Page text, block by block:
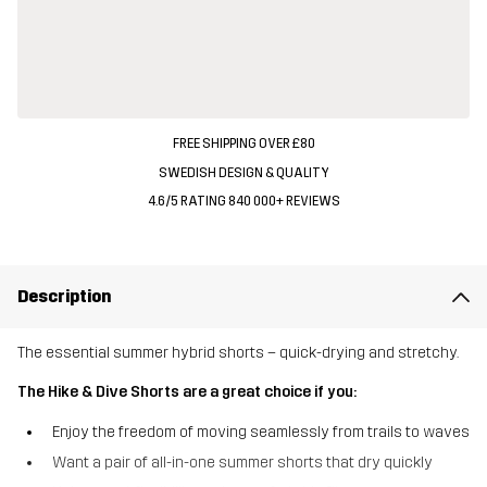
FREE SHIPPING OVER £80
SWEDISH DESIGN & QUALITY
4.6/5 RATING 840 000+ REVIEWS
Description
The essential summer hybrid shorts – quick-drying and stretchy.
The Hike & Dive Shorts are a great choice if you:
Enjoy the freedom of moving seamlessly from trails to waves
Want a pair of all-in-one summer shorts that dry quickly